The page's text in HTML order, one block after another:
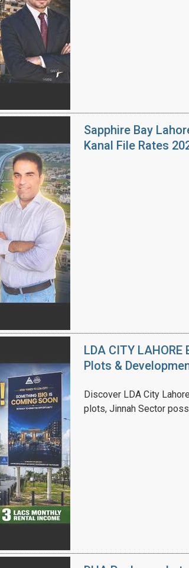
Sapphire Bay
Kanal File Rates
LDA CITY
Plots &
Discover LDA City
plots, Jinnah Sector